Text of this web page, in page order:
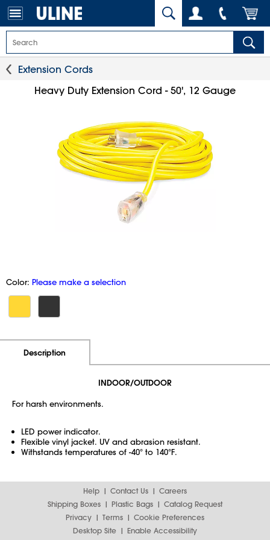
Extension Cords
Heavy Duty Extension Cord - 50', 12 Gauge
Color: Please make a selection
Description
INDOOR/OUTDOOR
For harsh environments.
LED power indicator.
Flexible vinyl jacket. UV and abrasion resistant.
Withstands temperatures of -40° to 140°F.
Help Contact Us
Careers
Shipping Boxes
Plastic Bags
Catalog Request
Privacy
Terms
Cookie Preferences
Desktop Site
Enable Accessibility